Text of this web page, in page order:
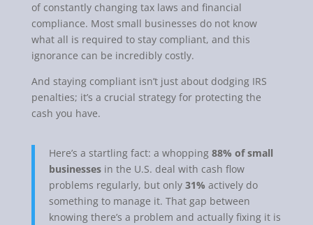
of constantly changing tax laws and financial
compliance. Most small businesses do not know
what all is required to stay compliant, and this
ignorance can be incredibly costly.
And staying compliant isn’t just about dodging IRS
penalties; it’s a crucial strategy for protecting the
cash you have.
Here’s a startling fact: a whopping 88% of small
businessesin the U.S. deal with cash flow
problems regularly, but only 31% actively do
something to manage it. That gap between
knowing there’s a problem and actually fixing it is